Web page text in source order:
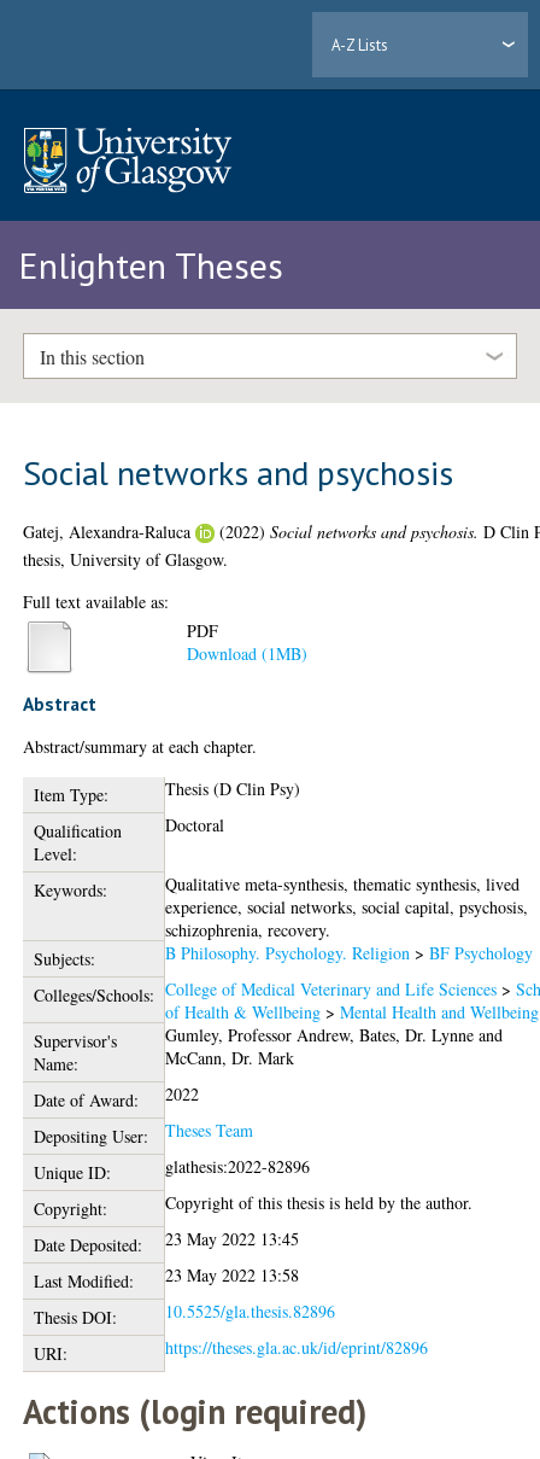
A-Z Lists
Enlighten Theses
In this section
Social networks and psychosis
Gatej, Alexandra-Raluca (2022)Social networks and psychosis. D Clin
thesis, University of Glasgow.
Full text available as:
PDF
Download (1MB)
Abstract
Abstract/summary at each chapter.
Item Type:
Thesis (D Clin Psy)
Qualification
Level:
Doctoral
Keywords:
Qualitative meta-synthesis, thematic synthesis, lived
experience, social networks, social capital, psychosis,
schizophrenia, recovery.
Subjects:
B Philosophy. Psychology. Religion >BF Psychology
Colleges/Schools: College of Medical Veterinary and Life Sciences >
of Health & Wellbeing >Mental Health and Wellbeing
Supervisor's
Name:
Gumley, Professor Andrew,Bates, Dr. Lynne and
McCann, Dr. Mark
Date of Award:
2022
Depositing User:
Theses Team
Unique ID:
glathesis:2022-82896
Copyright:
Copyright of this thesis is held by the author.
Date Deposited:
23 May 2022 13:45
Last Modified:
23 May 2022 13:58
Thesis DOI:
10.5525/gla.thesis.82896
URI:
https://theses.gla.ac.uk/id/eprint/82896
Actions (login required)